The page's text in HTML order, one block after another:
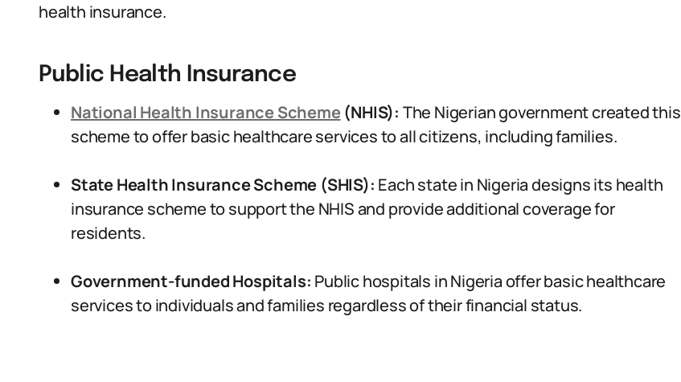
health insurance.
Public Health Insurance
National Health Insurance Scheme(NHIS): The Nigerian government created this
scheme to offer basic healthcare services to all citizens, including families.
State Health Insurance Scheme (SHIS): Each state in Nigeria designs its health
insurance scheme to support the NHIS and provide additional coverage for
residents.
Government-funded Hospitals: Public hospitals in Nigeria offer basic healthcare
services to individuals and families regardless of their financial status.